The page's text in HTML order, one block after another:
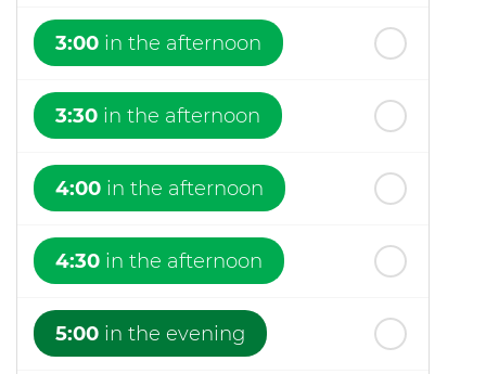
3:00 in the afternoon
3:30 in the afternoon
4:00 in the afternoon
4:30 in the afternoon
5:00 in the evening